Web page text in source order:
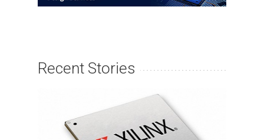
Recent Stories